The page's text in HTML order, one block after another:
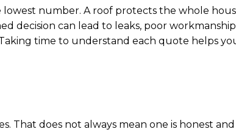
number. A roof protects the whole
decision can lead to leaks, poor
time to understand each quote helps
That does not always mean one is honest